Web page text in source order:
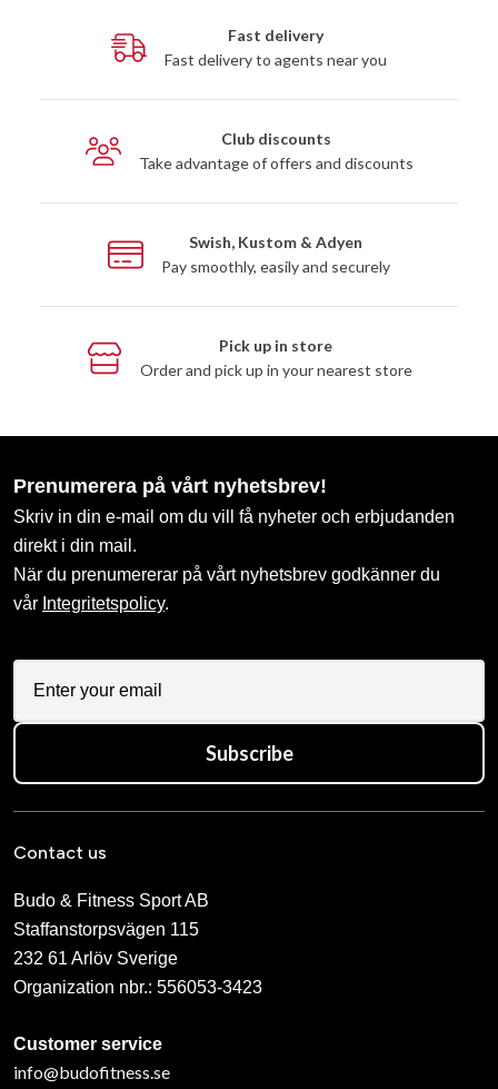
Fast delivery
Fast delivery to agents near you
Club discounts
Take advantage of offers and discounts
Swish, Kustom & Adyen
Pay smoothly, easily and securely
Pick up in store
Order and pick up in your nearest store
Prenumerera på vårt nyhetsbrev!
Skriv in din e-mail om du vill få nyheter och erbjudanden
direkt i din mail.
När du prenumererar på vårt nyhetsbrev godkänner du
vår Integritetspolicy.
Subscribe
Contact us
Budo & Fitness Sport AB
Staffanstorpsvägen 115
232 61 Arlöv Sverige
Organization nbr.: 556053-3423
Customer service
info@budofitness.se